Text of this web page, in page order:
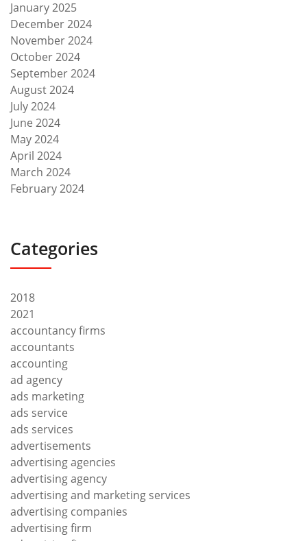
January 2025
December 2024
November 2024
October 2024
September 2024
August 2024
July 2024
June 2024
May 2024
April 2024
March 2024
February 2024
Categories
2018
2021
accountancy firms
accountants
accounting
ad agency
ads marketing
ads service
ads services
advertisements
advertising agencies
advertising agency
advertising and marketing services
advertising companies
advertising firm